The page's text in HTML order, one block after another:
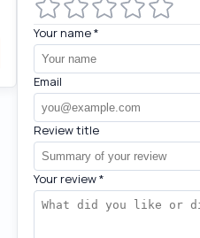
Your name*
Email
Review title
Your review*